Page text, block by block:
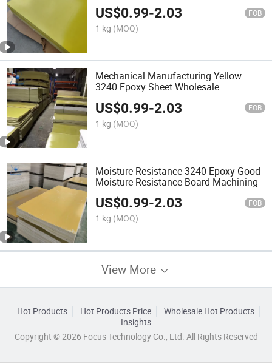
US$0.99-2.03 FOB
1 kg (MOQ)
Mechanical Manufacturing Yellow
3240 Epoxy Sheet Wholesale
US$0.99-2.03 FOB
1 kg (MOQ)
Moisture Resistance 3240 Epoxy Good
Moisture Resistance Board Machining
US$0.99-2.03 FOB
1 kg (MOQ)
View More
Hot Products Hot Products Price
Wholesale Hot Products
Insights
Copyright © 2026 Focus Technology Co., Ltd. All Rights Reserved